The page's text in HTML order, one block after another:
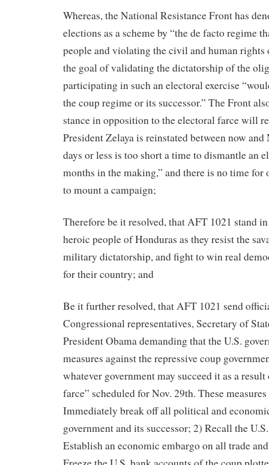
Whereas, the National Resistance Front has
elections as a scheme by “the de facto regime
people and violating the civil and human
the goal of validating the dictatorship of the
participating in such an electoral exercise
the coup regime or its successor.” The Front
stance in opposition to the electoral farce will
President Zelaya is reinstated between now and
days or less is too short a time to dismantle an
months in the making,” and there is no time for
to mount a campaign;
Therefore be it resolved, that AFT 1021 stand
heroic people of Honduras as they resist the
military dictatorship, and fight to win real
for their country; and
Be it further resolved, that AFT 1021 send
Congressional representatives, Secretary of
President Obama demanding that the U.S.
measures against the repressive coup
whatever government may succeed it as a
farce” scheduled for Nov. 29th. These
Immediately break off all political and
government and its successor; 2) Recall the
Establish an economic embargo on all trade